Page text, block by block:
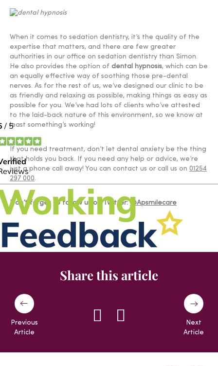
When it comes to sedation dentistry, it’s the quality of the
expertise that matters, and there are few greater
authorities in our office on sedation dentistry than Simon.
He also provides the option of dental hypnosis, which can be
an equally effective way of soothing those pre-dental
nerves. As for the rest of us, we’ve designed our clinic to be
as friendly and relaxing as possible, making things as easy as
possible for you. We’ve had lots of clients who’ve attested
to the laid-back nature of this environment, so we know at
least something’s working!
If you need treatment, don’t let dental anxiety be the thing
that holds you back. If you need any help or advice, we’re
just a phone call away! You can contact us or call us on 01254
297 000.
Don’t forget to follow us on Twitter:@Apsmilecare
Share this article
Previous
Article
Next
Article